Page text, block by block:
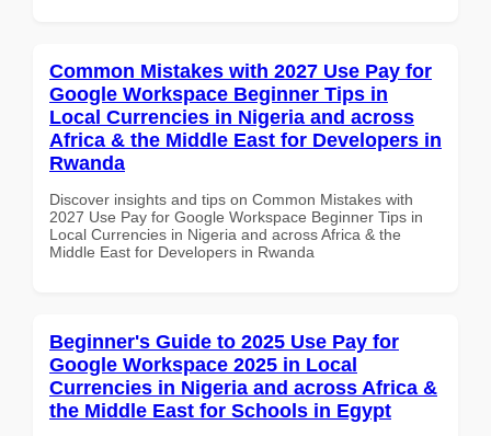
Common Mistakes with 2027 Use Pay for
Google Workspace Beginner Tips in
Local Currencies in Nigeria and across
Africa & the Middle East for Developers in
Rwanda
Discover insights and tips on Common Mistakes with
2027 Use Pay for Google Workspace Beginner Tips in
Local Currencies in Nigeria and across Africa & the
Middle East for Developers in Rwanda
Beginner's Guide to 2025 Use Pay for
Google Workspace 2025 in Local
Currencies in Nigeria and across Africa &
the Middle East for Schools in Egypt